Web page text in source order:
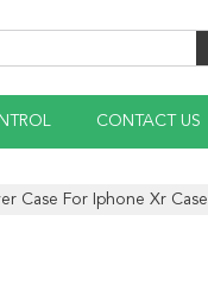
CONTACT US
Case For Iphone Xr Case